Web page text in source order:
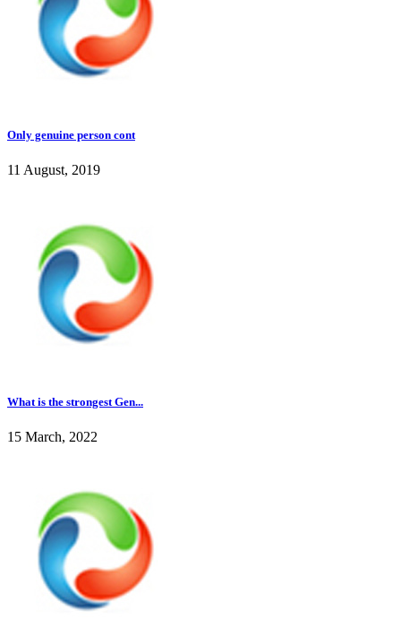
Only genuine person cont
11 August, 2019
What is the strongest Gen...
15 March, 2022